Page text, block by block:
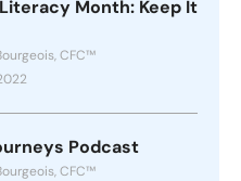
Month: Keep It
CFC™
Podcast
CFC™